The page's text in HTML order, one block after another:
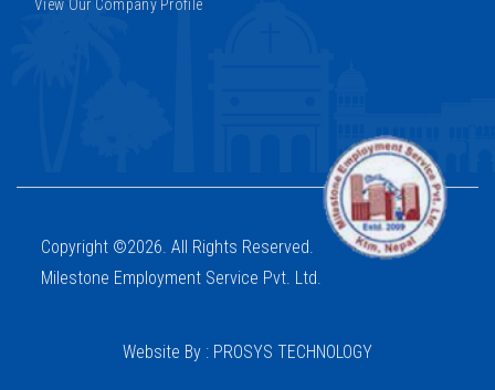
View Our Company Profile
Copyright ©2026. All Rights Reserved.
Milestone Employment Service Pvt. Ltd.
Website By : PROSYS TECHNOLOGY